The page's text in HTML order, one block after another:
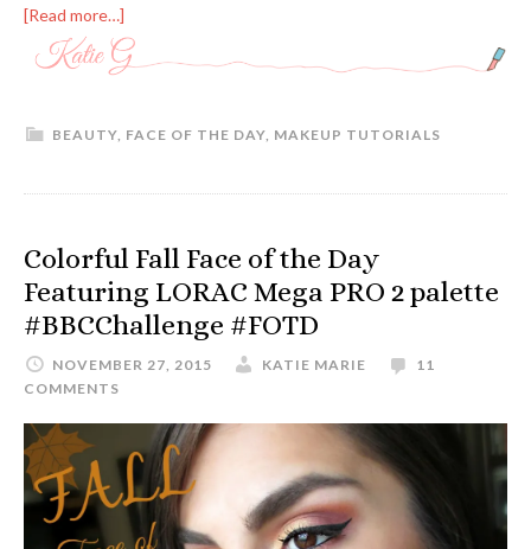
[Read more…]
BEAUTY, FACE OF THE DAY, MAKEUP TUTORIALS
Colorful Fall Face of the Day
Featuring LORAC Mega PRO 2 palette
#BBCChallenge #FOTD
NOVEMBER 27, 2015 KATIE MARIE
11
COMMENTS